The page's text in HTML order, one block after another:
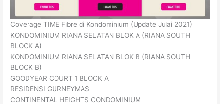
Coverage TIME Fibre di Kondominium (Update Julai 2021)
KONDOMINIUM RIANA SELATAN BLOK A (RIANA SOUTH
BLOCK A)
KONDOMINIUM RIANA SELATAN BLOK B (RIANA SOUTH
BLOCK B)
GOODYEAR COURT 1 BLOCK A
RESIDENSI GURNEYMAS
CONTINENTAL HEIGHTS CONDOMINIUM